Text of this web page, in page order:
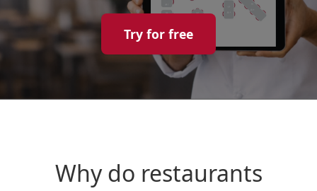
Try for free
Why do restaurants